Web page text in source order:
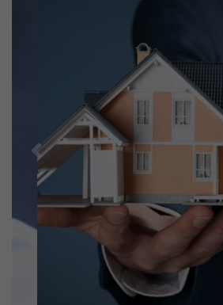
Previous